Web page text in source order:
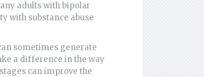
adults with bipolar
with substance abuse
sometimes generate
a difference in the way
can improve the